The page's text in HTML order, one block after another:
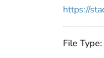
https://
File Type: